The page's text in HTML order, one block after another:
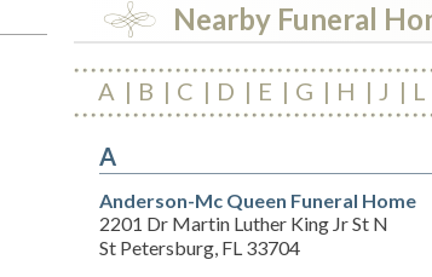
Nearby Funeral
A B C D E G H J L
A
Anderson-Mc Queen Funeral Home
2201 Dr Martin Luther King Jr St N
St Petersburg, FL 33704